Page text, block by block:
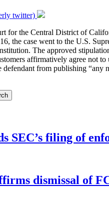
twitter)
for the Central District of
the case went to the U.S.
The approved
affirmatively agree not
from publishing “any
SEC’s filing of
dismissal of